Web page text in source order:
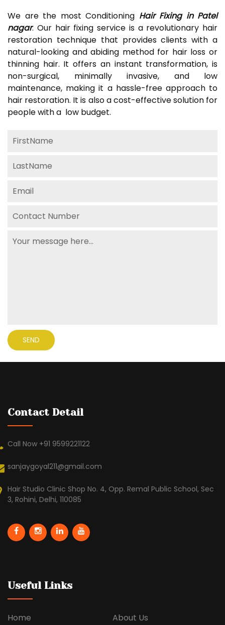
We are the most Conditioning Hair Fixing in Patel
nagar. Our hair fixing service is a revolutionary hair
restoration technique that provides clients with a
natural-looking and abiding method for hair loss or
thinning hair. It offers an instant transformation, is
non-surgical, minimally invasive, and low
maintenance, making it a hassle-free approach to
hair restoration. It is also a cost-effective solution for
people with a low budget.
Contact Detail
Call Now +91 9599221122
sanjaygoyal211@gmail.com
Hair Studio Clinic Shop No. 4, Opp. Remal Public School, Sec
3, Rohini, Delhi, 110085
Useful Links
Home About Us